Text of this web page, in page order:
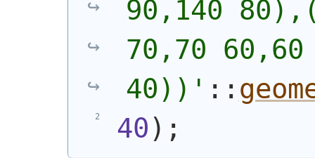
90,140
70,70
40)) ' ::
40 ) ;